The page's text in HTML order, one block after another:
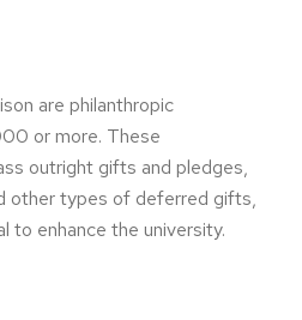
are philanthropic
or more. These
outright gifts and pledges,
other types of deferred gifts,
to enhance the university.